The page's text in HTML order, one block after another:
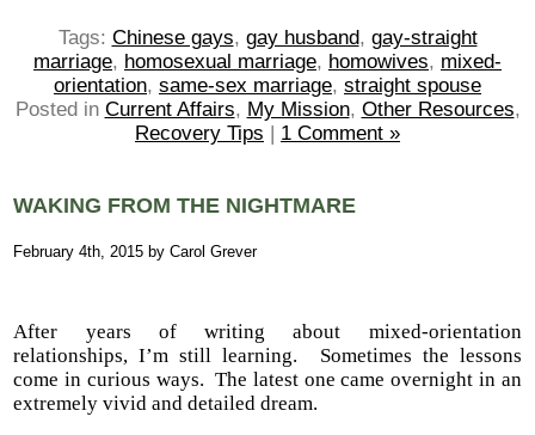
Tags: Chinese gays, gay husband, gay-straight
marriage, homosexual marriage, homowives, mixed-
orientation, same-sex marriage, straight spouse
Posted in Current Affairs, My Mission, Other Resources,
Recovery Tips | 1 Comment »
WAKING FROM THE NIGHTMARE
February 4th, 2015 by Carol Grever
After years of writing about mixed-orientation
relationships, I’m still learning. Sometimes the lessons
come in curious ways. The latest one came overnight in an
extremely vivid and detailed dream.